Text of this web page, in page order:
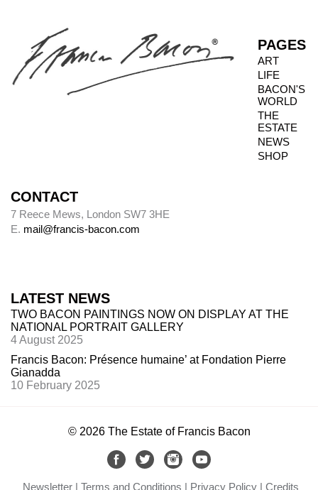
PAGES
ART
LIFE
BACON'S
WORLD
THE
ESTATE
NEWS
SHOP
LATEST NEWS
TWO BACON PAINTINGS NOW ON DISPLAY AT THE
NATIONAL PORTRAIT GALLERY
4 August 2025
Francis Bacon: Présence humaine’ at Fondation Pierre
Gianadda
10 February 2025
CONTACT
7 Reece Mews, London SW7 3HE
E. mail@francis-bacon.com
© 2026 The Estate of Francis Bacon
Newsletter Terms and Conditions Privacy Policy Credits